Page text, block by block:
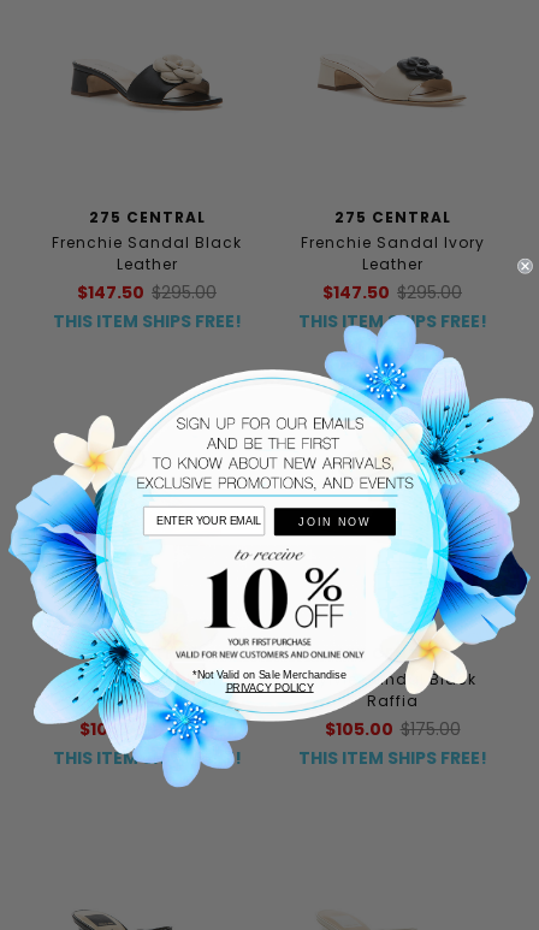
275 CENTRAL
Frenchie Sandal Black
Leather
$147.50 $295.00
THIS ITEM SHIPS FREE!
275 CENTRAL
Frenchie Sandal Ivory
Leather
$147.50 $295.00
THIS ITEM SHIPS FREE!
275 CENTRAL
Sylvie Sandal Jeans
Raffia
$105.00 $175.00
THIS ITEM SHIPS FREE!
275 CENTRAL
Sylvie Sandal Black
Raffia
$105.00 $175.00
THIS ITEM SHIPS FREE!
JOIN NOW
*Not Valid on Sale Merchandise
PRIVACY POLICY